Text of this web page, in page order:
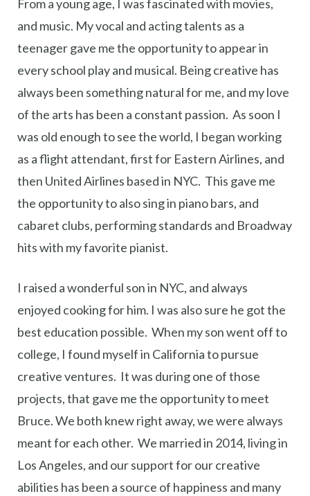
From a young age, I was fascinated with movies,
and music. My vocal and acting talents as a
teenager gave me the opportunity to appear in
every school play and musical. Being creative has
always been something natural for me, and my love
of the arts has been a constant passion. As soon I
was old enough to see the world, I began working
as a flight attendant, first for Eastern Airlines, and
then United Airlines based in NYC. This gave me
the opportunity to also sing in piano bars, and
cabaret clubs, performing standards and Broadway
hits with my favorite pianist.
I raised a wonderful son in NYC, and always
enjoyed cooking for him. I was also sure he got the
best education possible. When my son went off to
college, I found myself in California to pursue
creative ventures. It was during one of those
projects, that gave me the opportunity to meet
Bruce. We both knew right away, we were always
meant for each other. We married in 2014, living in
Los Angeles, and our support for our creative
abilities has been a source of happiness and many